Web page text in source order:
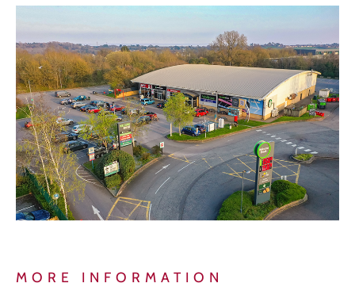
MORE INFORMATION